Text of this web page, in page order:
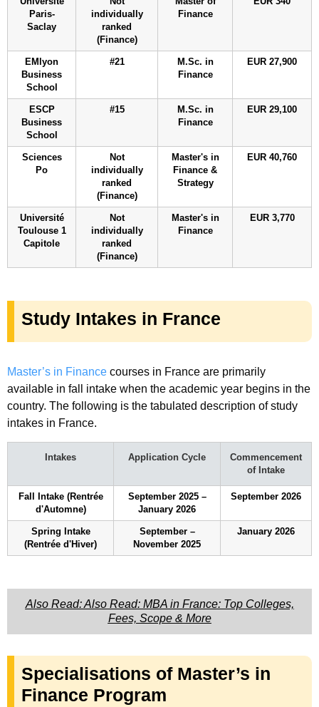
Paris-
Saclay
individually
ranked
(Finance)
Finance
EMlyon
Business
School
#21
M.Sc. in
Finance
EUR 27,900
ESCP
Business
School
#15
M.Sc. in
Finance
EUR 29,100
Sciences
Po
Not
individually
ranked
(Finance)
Master's in
Finance &
Strategy
EUR 40,760
Université
Toulouse 1
Capitole
Not
individually
ranked
(Finance)
Master's in
Finance
EUR 3,770
Study Intakes in France
Master’s in Finance courses in France are primarily
available in fall intake when the academic year begins in the
country. The following is the tabulated description of study
intakes in France.
Intakes Application Cycle
Commencement
of Intake
Fall Intake (Rentrée
d'Automne)
September 2025 –
January 2026
September 2026
Spring Intake
(Rentrée d'Hiver)
September –
November 2025
January 2026
Also Read: Also Read: MBA in France: Top Colleges,
Fees, Scope & More
Specialisations of Master’s in
Finance Program